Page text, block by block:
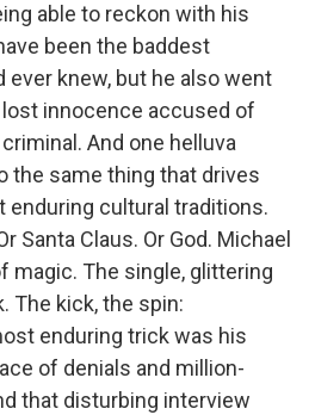
able to reckon with his
been the baddest
knew, but he also went
innocence accused of
And one helluva
the same thing that drives
enduring cultural traditions.
Santa Claus. Or God. Michael
magic. The single, glittering
The kick, the spin:
enduring trick was his
of denials and million-
that disturbing interview